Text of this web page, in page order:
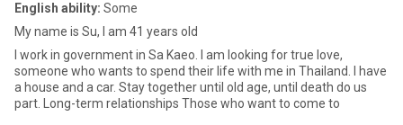
English ability: Some
My name is Su, I am 41 years old
I work in government in Sa Kaeo. I am looking for true love,
someone who wants to spend their life with me in Thailand. I have
a house and a car. Stay together until old age, until death do us
part. Long-term relationships Those who want to come to